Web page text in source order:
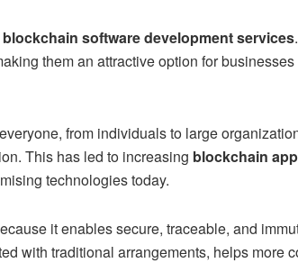
blockchain software development services
them an attractive option for
from individuals to large
This has led to increasing blockchain
technologies today.
it enables secure, traceable, and
with traditional arrangements, helps more